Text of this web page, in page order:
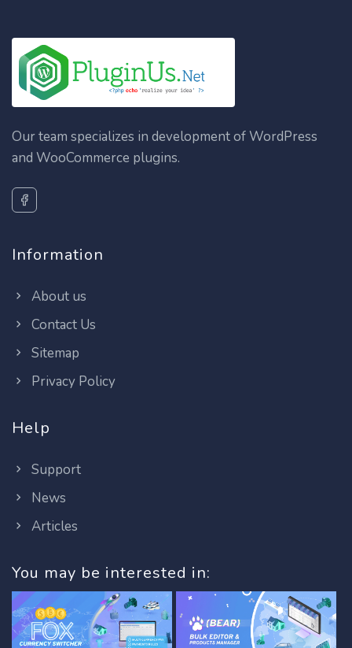
Our team specializes in development of WordPress
and WooCommerce plugins.
Information
About us
Contact Us
Sitemap
Privacy Policy
Help
Support
News
Articles
You may be interested in: